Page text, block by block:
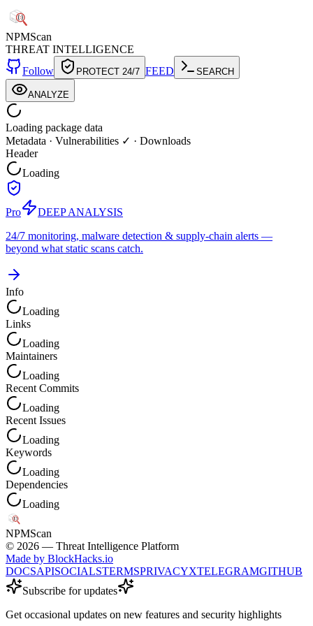
NPMScan
THREAT INTELLIGENCE
Follow
PROTECT 24/7 FEED SEARCH
ANALYZE
Loading package data
Metadata · Vulnerabilities ✓ · Downloads
Header
Loading
Pro
DEEP ANALYSIS
24/7 monitoring, malware detection & supply-chain alerts —
beyond what static scans catch.
Info
Loading
Links
Loading
Maintainers
Loading
Recent Commits
Loading
Recent Issues
Loading
Keywords
Loading
Dependencies
Loading
NPMScan
© 2026 — Threat Intelligence Platform
Made by BlockHacks.io
DOCSAPISOCIALSTERMSPRIVACYXTELEGRAMGITHUB
Subscribe for updates
Get occasional updates on new features and security highlights